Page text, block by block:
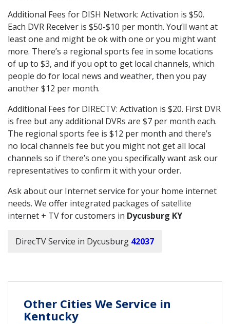
Additional Fees for DISH Network: Activation is $50.
Each DVR Receiver is $50-$10 per month. You’ll want at
least one and might be ok with one or you might want
more. There’s a regional sports fee in some locations
of up to $3, and if you opt to get local channels, which
people do for local news and weather, then you pay
another $12 per month.
Additional Fees for DIRECTV: Activation is $20. First DVR
is free but any additional DVRs are $7 per month each.
The regional sports fee is $12 per month and there’s
no local channels fee but you might not get all local
channels so if there’s one you specifically want ask our
representatives to confirm it with your order.
Ask about our Internet service for your home internet
needs. We offer integrated packages of satellite
internet + TV for customers in Dycusburg KY
DirecTV Service in Dycusburg 42037
Other Cities We Service in
Kentucky